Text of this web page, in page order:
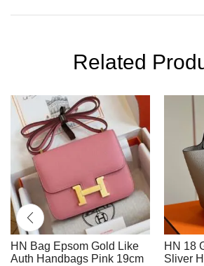
Related
HN Bag Epsom Gold Like
Auth Handbags Pink 19cm
HN 18
Sliver